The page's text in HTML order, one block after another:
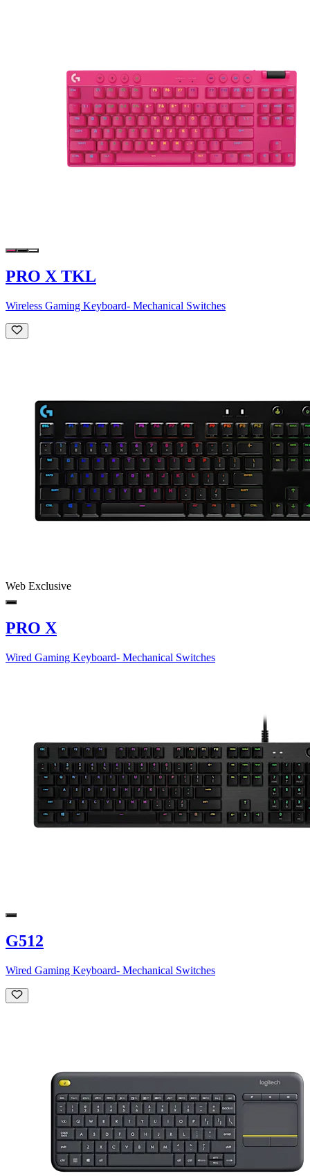
PRO X TKL
Wireless Gaming Keyboard- Mechanical Switches
Web Exclusive
PRO X
Wired Gaming Keyboard- Mechanical Switches
G512
Wired Gaming Keyboard- Mechanical Switches